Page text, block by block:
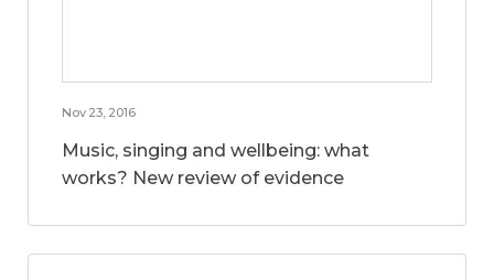
Nov 23, 2016
Music, singing and wellbeing: what
works? New review of evidence